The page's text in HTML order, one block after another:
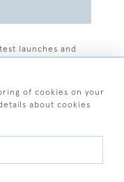
launches and
of cookies on your
about cookies